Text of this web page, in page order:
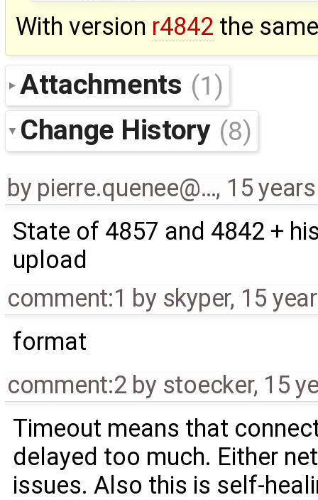
With version r4842 the
Attachments (1)
Change History (8)
by pierre.quenee@…, 15
State of 4857 and 4842 +
upload
comment:1 by skyper, 15
format
comment:2 by stoecker, 15
Timeout means that
delayed too much. Either
issues. Also this is self-